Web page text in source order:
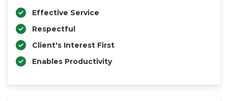
Effective Service
Respectful
Client's Interest First
Enables Productivity